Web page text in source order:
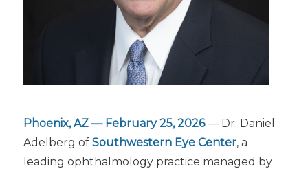
Phoenix, AZ — February 25, 2026— Dr. Daniel
Adelberg of Southwestern Eye Center, a
leading ophthalmology practice managed by